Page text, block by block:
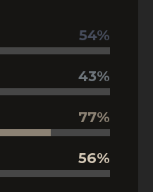
54%
43%
77%
56%